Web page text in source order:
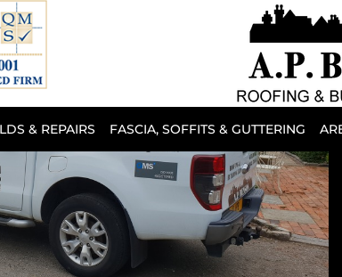
& REPAIRS FASCIA, SOFFITS & GUTTERING